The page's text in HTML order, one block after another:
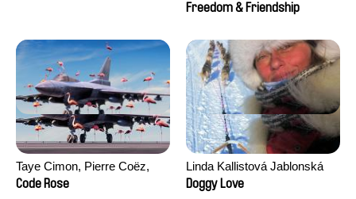
Madeleine Dallmeyer, Nazgol
Khaled Nawal, Nada Riyad
Freedom & Friendship
Taye Cimon, Pierre Coëz,
Julie Groux, Sandra Leydier,
Code Rose
Linda Kallistová Jablonská
Doggy Love